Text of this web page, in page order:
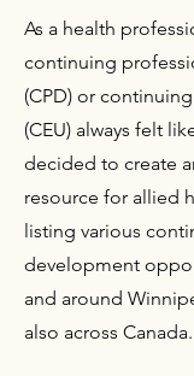
As a health
continuing
(CPD) or
(CEU) always felt
decided to create
resource for allied
listing various
development
and around
also across Canada.